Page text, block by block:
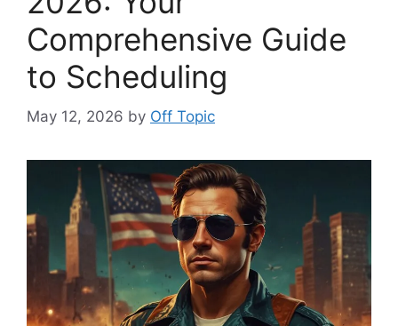
Comprehensive Guide
to Scheduling
May 12, 2026 by Off Topic